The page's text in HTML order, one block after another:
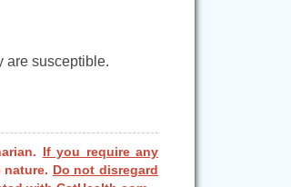
are susceptible.
If you require any
nature. Do not disregard